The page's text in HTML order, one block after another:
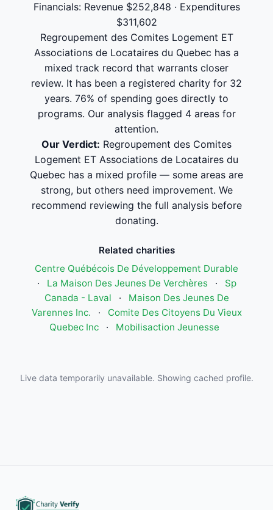
Financials: Revenue $252,848 · Expenditures
$311,602
Regroupement des Comites Logement ET
Associations de Locataires du Quebec has a
mixed track record that warrants closer
review. It has been a registered charity for 32
years. 76% of spending goes directly to
programs. Our analysis flagged 4 areas for
attention.
Our Verdict: Regroupement des Comites
Logement ET Associations de Locataires du
Quebec has a mixed profile — some areas are
strong, but others need improvement. We
recommend reviewing the full analysis before
donating.
Related charities
Centre Québécois De Développement Durable
·
La Maison Des Jeunes De Verchères ·
Sp
Canada - Laval
·
Maison Des Jeunes De
Varennes Inc.
·
Comite Des Citoyens Du Vieux
Quebec Inc
· Mobilisaction Jeunesse
Live data temporarily unavailable. Showing cached profile.